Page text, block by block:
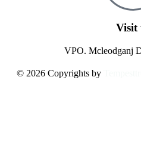
Visit
VPO. Mcleodganj
© 2026 Copyrights by